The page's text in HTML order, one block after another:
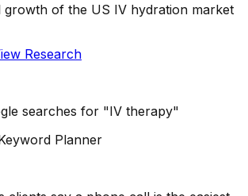
growth of the US IV hydration market
Research
searches for "IV therapy"
Planner